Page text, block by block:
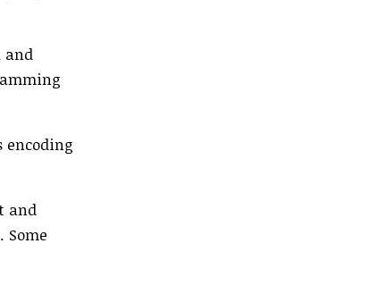
and
encoding
and